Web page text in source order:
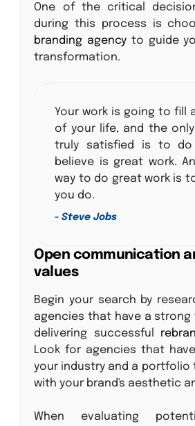
One of the critical
during this process is
branding agency to guide
transformation.
Your work is going to fill
of your life, and the
truly satisfied is to do
believe is great work.
way to do great work is
you do.
- Steve Jobs
Open communication
values
Begin your search by
agencies that have a strong
delivering successful
Look for agencies that
your industry and a portfolio
with your brand's aesthetic
When evaluating